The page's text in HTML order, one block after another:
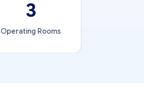
3
Operating Rooms